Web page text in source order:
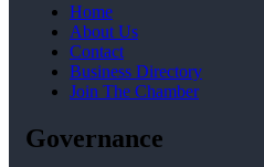
Home
About Us
Contact
Business Directory
Join The Chamber
Governance